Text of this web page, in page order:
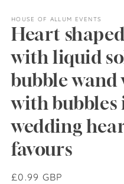
HOUSE OF ALLUM EVENTS
Heart
with liquid
bubble wand
with bubbles
wedding
favours
Regular
£0.99 GBP